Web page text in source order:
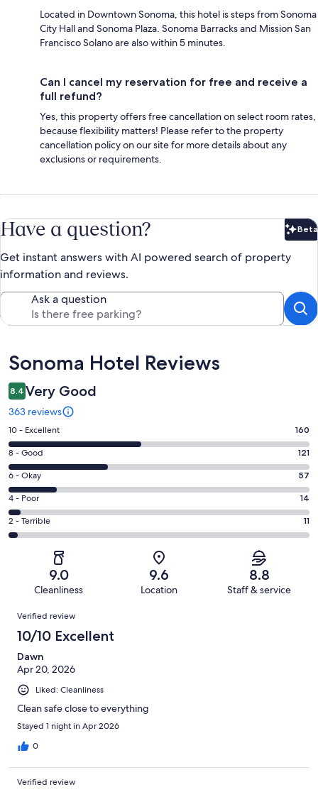
Located in Downtown Sonoma, this hotel is steps from Sonoma
City Hall and Sonoma Plaza. Sonoma Barracks and Mission San
Francisco Solano are also within 5 minutes.
Can I cancel my reservation for free and receive a
full refund?
Yes, this property offers free cancellation on select room rates,
because flexibility matters! Please refer to the property
cancellation policy on our site for more details about any
exclusions or requirements.
Have a question? Beta
Get instant answers with AI powered search of property
information and reviews.
Ask a question
Reviews
Sonoma Hotel Reviews
8.4 Very Good
363 reviews
Rating
10
-
Excellent.
160
out
of
363
10 - Excellent 160
Rating
8
-
Good.
121
out
of
8 - Good 121
Rating
6
-
Okay.
57
reviews
6 - Okay 57
Rating
4
-
reviews
4 - Poor 14
Rating
2
of
reviews
2 - Terrible 11
9.0
Cleanliness
9.6
Location
8.8
Staff & service
Reviews
Verified review
10/10 Excellent
Dawn
Apr 20, 2026
Liked: Cleanliness
Clean safe close to everything
Stayed 1 night in Apr 2026
0
Verified review